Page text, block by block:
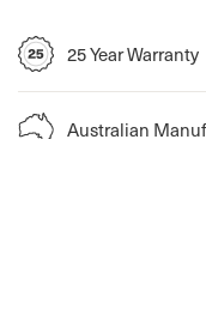
25 Year Warranty
Australian